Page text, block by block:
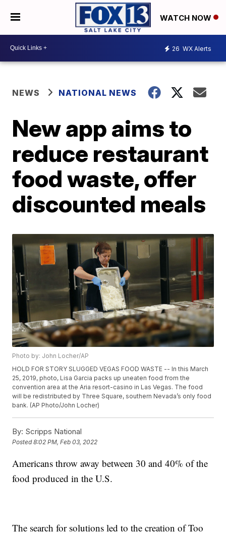
WATCH NOW
26 WX Alerts
NEWS NATIONAL NEWS
New app aims to
reduce restaurant
food waste, offer
discounted meals
Photo by: John Locher/AP
HOLD FOR STORY SLUGGED VEGAS FOOD WASTE -- In this March
25, 2019, photo, Lisa Garcia packs up uneaten food from the
convention area at the Aria resort-casino in Las Vegas. The food
will be redistributed by Three Square, southern Nevada’s only food
bank. (AP Photo/John Locher)
By: Scripps National
Posted8:02 PM, Feb 03, 2022
Americans throw away between 30 and 40% of the
food produced in the U.S.
The search for solutions led to the creation of Too